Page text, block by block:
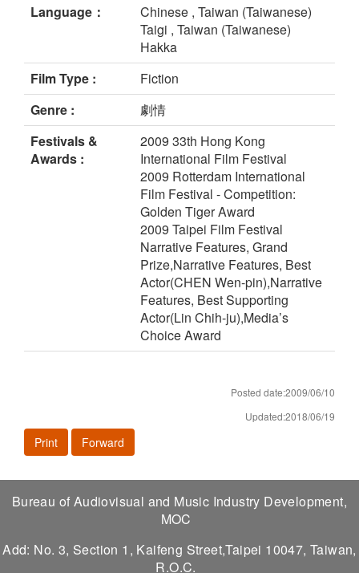
Language：
Chinese , Taiwan (Taiwanese)
Taigi , Taiwan (Taiwanese)
Hakka
Film Type :
Fiction
Genre :
劇情
Festivals &
Awards :
2009 33th Hong Kong
International Film Festival
2009 Rotterdam International
Film Festival - Competition:
Golden Tiger Award
2009 Taipei Film Festival
Narrative Features, Grand
Prize,Narrative Features, Best
Actor(CHEN Wen-pin),Narrative
Features, Best Supporting
Actor(Lin Chih-ju),Media’s
Choice Award
Posted date:2009/06/10
Updated:2018/06/19
Print Forward
Bureau of Audiovisual and Music Industry Development,
MOC
Add: No. 3, Section 1, Kaifeng Street,Taipei 10047, Taiwan,
R.O.C.